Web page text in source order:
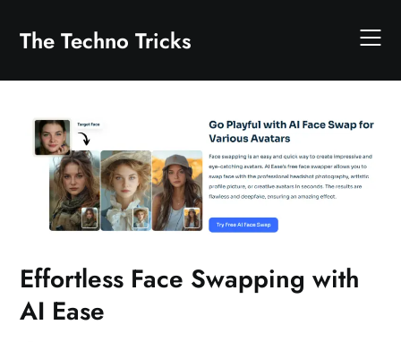
content
The Techno Tricks
Effortless Face Swapping with
AI Ease